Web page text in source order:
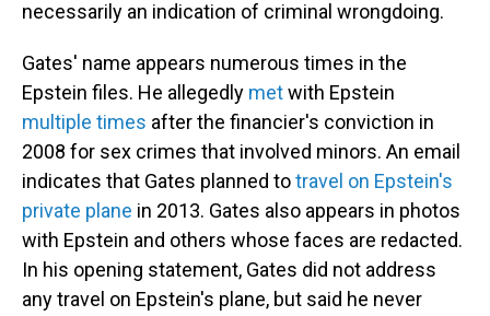
necessarily an indication of criminal wrongdoing.
Gates' name appears numerous times in the
Epstein files. He allegedly metwith Epstein
multiple times after the financier's conviction in
2008 for sex crimes that involved minors. An email
indicates that Gates planned totravel on Epstein's
private plane in 2013. Gates also appears in photos
with Epstein and others whose faces are redacted.
In his opening statement, Gates did not address
any travel on Epstein's plane, but said he never